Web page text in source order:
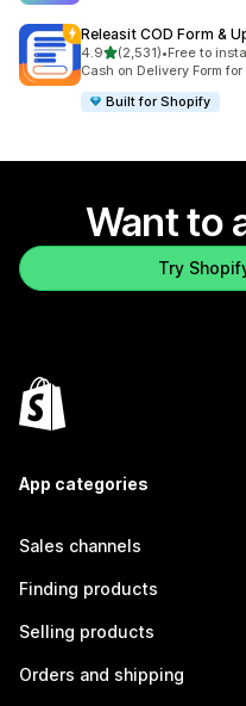
Releasit COD Form &
4.9out of 5 stars
(2,531)
2531 total reviews
•Free to
Cash on Delivery Form
Built for Shopify
Want to
Try
App categories
Sales channels
Finding products
Selling products
Orders and shipping